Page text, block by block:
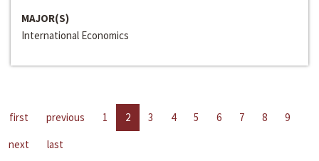
MAJOR(S)
International Economics
first previous 1 2 3 4 5 6 7 8
9
next
last